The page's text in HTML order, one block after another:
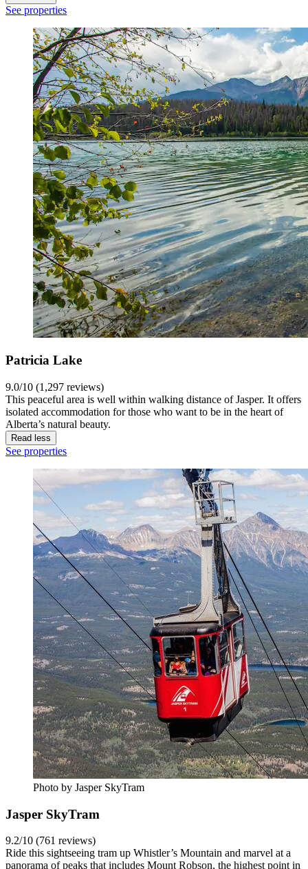
See properties
Patricia Lake
9.0/10 (1,297 reviews)
This peaceful area is well within walking distance of Jasper. It offers
isolated accommodation for those who want to be in the heart of
Alberta’s natural beauty.
Read less
See properties
Photo by Jasper SkyTram
Jasper SkyTram
9.2/10 (761 reviews)
Ride this sightseeing tram up Whistler’s Mountain and marvel at a
panorama of peaks that includes Mount Robson, the highest point in